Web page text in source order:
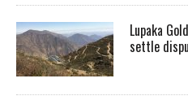
Lupaka
settle